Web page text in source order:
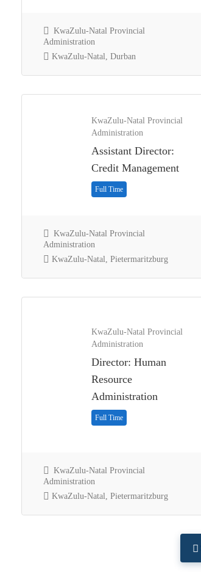
KwaZulu-Natal Provincial
Administration
KwaZulu-Natal, Durban
KwaZulu-Natal Provincial
Administration
Assistant Director:
Credit Management
Full Time
KwaZulu-Natal Provincial
Administration
KwaZulu-Natal, Pietermaritzburg
KwaZulu-Natal Provincial
Administration
Director: Human
Resource
Administration
Full Time
KwaZulu-Natal Provincial
Administration
KwaZulu-Natal, Pietermaritzburg